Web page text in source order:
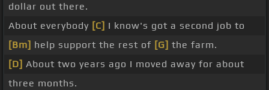
dollar out there.
About everybody [C] I know's got a second job to
[Bm] help support the rest of [G] the farm.
[D] About two years ago I moved away for about
three months.